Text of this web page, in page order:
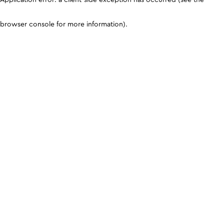
browser console for more information).